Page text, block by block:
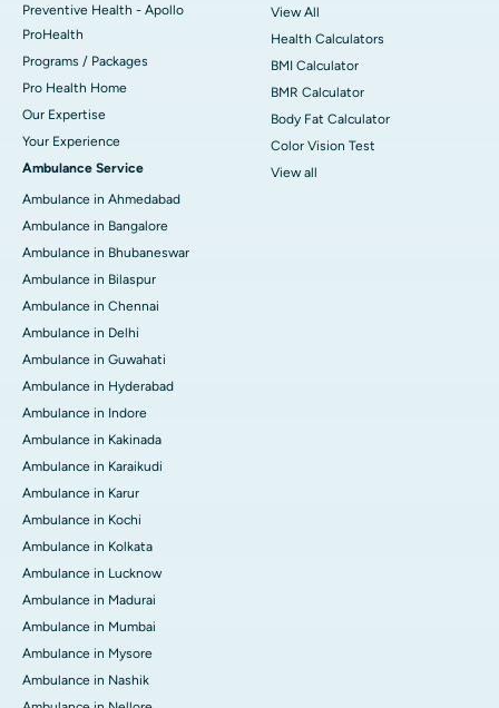
Preventive Health - Apollo
ProHealth
Programs / Packages
Pro Health Home
Our Expertise
Your Experience
Ambulance Service
Ambulance in Ahmedabad
Ambulance in Bangalore
Ambulance in Bhubaneswar
Ambulance in Bilaspur
Ambulance in Chennai
Ambulance in Delhi
Ambulance in Guwahati
Ambulance in Hyderabad
Ambulance in Indore
Ambulance in Kakinada
Ambulance in Karaikudi
Ambulance in Karur
Ambulance in Kochi
Ambulance in Kolkata
Ambulance in Lucknow
Ambulance in Madurai
Ambulance in Mumbai
Ambulance in Mysore
Ambulance in Nashik
View All
Health Calculators
BMI Calculator
BMR Calculator
Body Fat Calculator
Color Vision Test
View all